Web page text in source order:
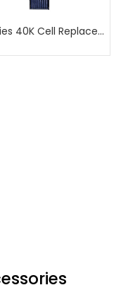
E-Series 40K Cell Replacement